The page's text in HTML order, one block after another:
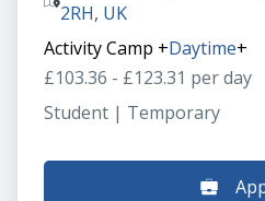
2RH, UK
Activity Camp +Daytime+
£103.36 - £123.31 per day
Student | Temporary